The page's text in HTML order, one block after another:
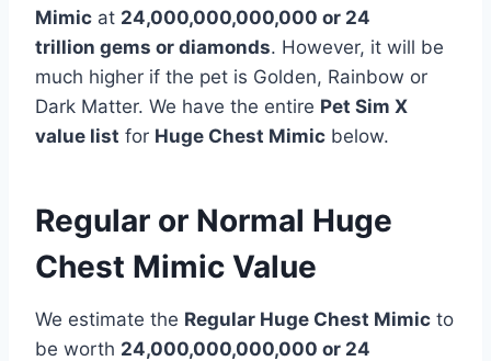
Mimic at 24,000,000,000,000 or 24
trillion gems or diamonds. However, it will be
much higher if the pet is Golden, Rainbow or
Dark Matter. We have the entire Pet Sim X
value list for Huge Chest Mimic below.
Regular or Normal Huge
Chest Mimic Value
We estimate the Regular Huge Chest Mimic to
be worth 24,000,000,000,000 or 24